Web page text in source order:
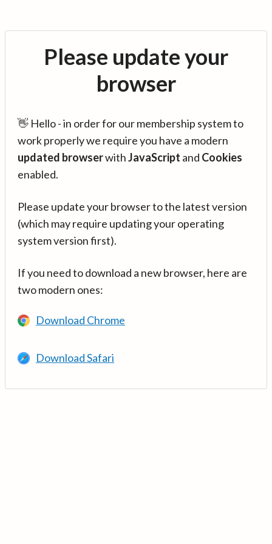
Please update your
browser
👋 Hello - in order for our membership system to
work properly we require you have a modern
updated browserwithJavaScript and Cookies
enabled.
Please update your browser to the latest version
(which may require updating your operating
system version first).
If you need to download a new browser, here are
two modern ones:
Download Chrome
Download Safari